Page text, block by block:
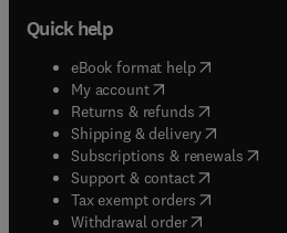
Quick help
eBook format help( opens in
My account( opens in new tab/
Returns & refunds( opens in
Shipping & delivery(opens in
Subscriptions & renewals(
Support & contact( opens in
Tax exempt orders( opens in
Withdrawal order